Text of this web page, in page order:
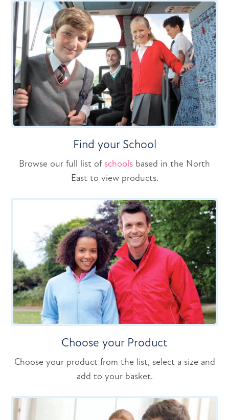
Find your School
Browse our full list of schools based in the North
East to view products.
Choose your Product
Choose your product from the list, select a size and
add to your basket.